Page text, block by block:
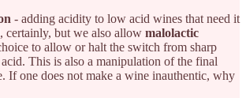
- adding acidity to low acid wines that need it
certainly, but we also allow malolactic
to allow or halt the switch from sharp
This is also a manipulation of the final
If one does not make a wine inauthentic, why